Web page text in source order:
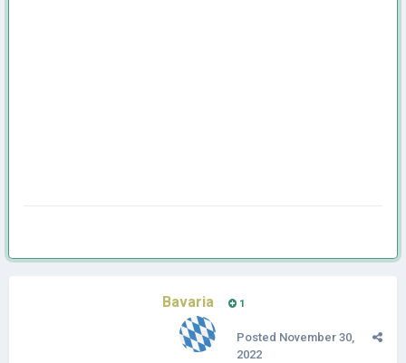
Bavaria 1
Posted November 30,
2022